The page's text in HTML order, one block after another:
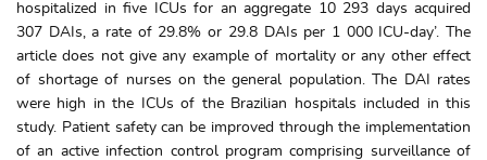
hospitalized in five ICUs for an aggregate 10 293 days acquired
307 DAIs, a rate of 29.8% or 29.8 DAIs per 1 000 ICU-day’. The
article does not give any example of mortality or any other effect
of shortage of nurses on the general population. The DAI rates
were high in the ICUs of the Brazilian hospitals included in this
study. Patient safety can be improved through the implementation
of an active infection control program comprising surveillance of